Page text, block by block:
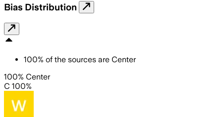
Bias Distribution
100% of the sources are Center
100% Center
C 100%